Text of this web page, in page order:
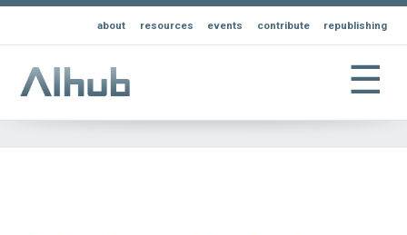
about resources events contribute republishing
☰